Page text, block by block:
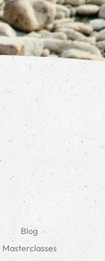
Blog
Masterclasses